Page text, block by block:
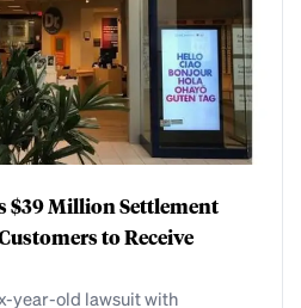
$39 Million Settlement
to Receive
year-old lawsuit with